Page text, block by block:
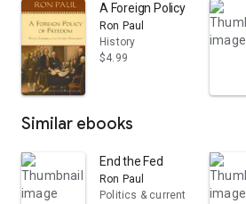
A Foreign Policy of Freedom
Ron Paul
History
$4.99
Similar ebooks
End the Fed
Ron Paul
Politics & current events